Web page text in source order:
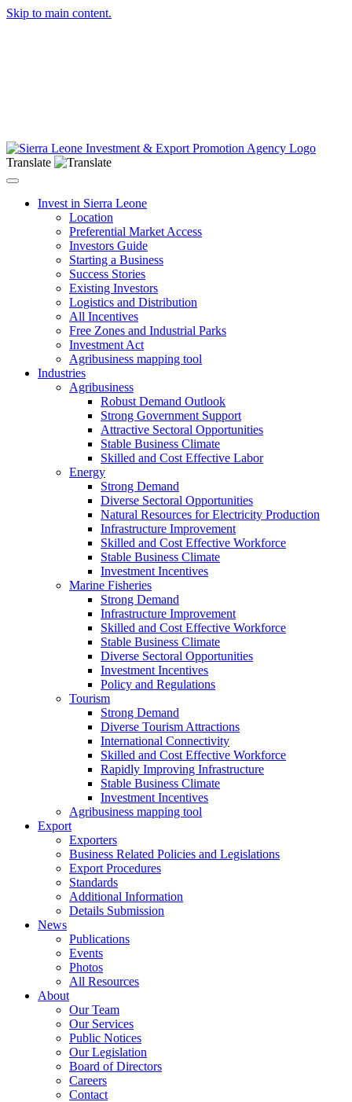
Skip to main content.
Translate
Toggle navigation
Invest in Sierra Leone
Location
Preferential Market Access
Investors Guide
Starting a Business
Success Stories
Existing Investors
Logistics and Distribution
All Incentives
Free Zones and Industrial Parks
Investment Act
Agribusiness mapping tool
Industries
Agribusiness
Robust Demand Outlook
Strong Government Support
Attractive Sectoral Opportunities
Stable Business Climate
Skilled and Cost Effective Labor
Energy
Strong Demand
Diverse Sectoral Opportunities
Natural Resources for Electricity Production
Infrastructure Improvement
Skilled and Cost Effective Workforce
Stable Business Climate
Investment Incentives
Marine Fisheries
Strong Demand
Infrastructure Improvement
Skilled and Cost Effective Workforce
Stable Business Climate
Diverse Sectoral Opportunities
Investment Incentives
Policy and Regulations
Tourism
Strong Demand
Diverse Tourism Attractions
International Connectivity
Skilled and Cost Effective Workforce
Rapidly Improving Infrastructure
Stable Business Climate
Investment Incentives
Agribusiness mapping tool
Export
Exporters
Business Related Policies and Legislations
Export Procedures
Standards
Additional Information
Details Submission
News
Publications
Events
Photos
All Resources
About
Our Team
Our Services
Public Notices
Our Legislation
Board of Directors
Careers
Contact